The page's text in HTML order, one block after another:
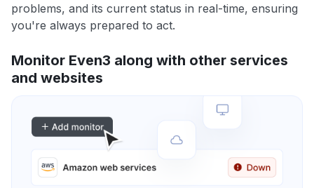
problems, and its current status in real-time, ensuring
you're always prepared to act.
Monitor Even3 along with other services
and websites